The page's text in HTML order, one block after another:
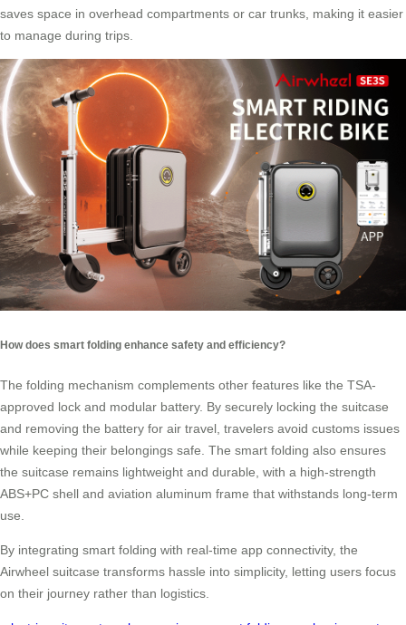
saves space in overhead compartments or car trunks, making it easier
to manage during trips.
How does smart folding enhance safety and efficiency?
The folding mechanism complements other features like the TSA-
approved lock and modular battery. By securely locking the suitcase
and removing the battery for air travel, travelers avoid customs issues
while keeping their belongings safe. The smart folding also ensures
the suitcase remains lightweight and durable, with a high-strength
ABS+PC shell and aviation aluminum frame that withstands long-term
use.
By integrating smart folding with real-time app connectivity, the
Airwheel suitcase transforms hassle into simplicity, letting users focus
on their journey rather than logistics.